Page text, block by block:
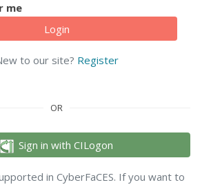
me
Login
to our site? Register
OR
Sign in with CILogon
in CyberFaCES. If you want to